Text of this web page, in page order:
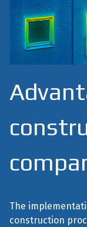
The
construction